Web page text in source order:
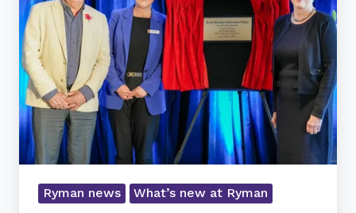
for
Kevin
Hickman
Village
Ryman news What’s new at Ryman